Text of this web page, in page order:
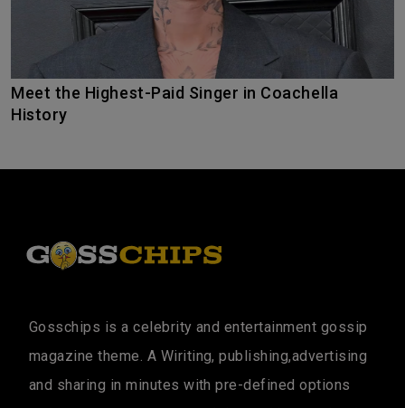
Meet the Highest-Paid Singer in Coachella
History
Gosschips is a celebrity and entertainment gossip
magazine theme. A Wiriting, publishing,advertising
and sharing in minutes with pre-defined options